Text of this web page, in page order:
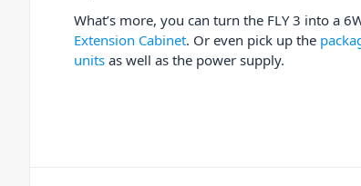
What’s more, you can turn the FLY 3 into a
Extension Cabinet. Or even pick up the
units as well as the power supply.